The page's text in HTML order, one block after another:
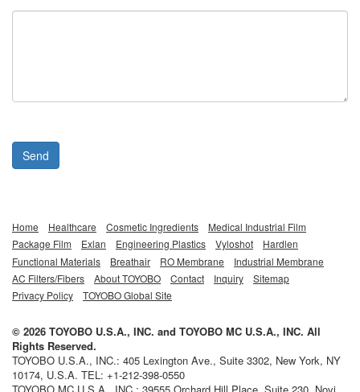
Send
Home Healthcare Cosmetic Ingredients
Medical Industrial Film
Package Film
Exlan Engineering Plastics Vyloshot
Hardlen
Functional Materials
Breathair RO Membrane
Industrial Membrane
AC Filters/Fibers
About TOYOBO Contact Inquiry
Sitemap
Privacy Policy
TOYOBO Global Site
© 2026 TOYOBO U.S.A., INC. and TOYOBO MC U.S.A., INC. All
Rights Reserved.
TOYOBO U.S.A., INC.: 405 Lexington Ave., Suite 3302, New York, NY
10174, U.S.A. TEL: +1-212-398-0550